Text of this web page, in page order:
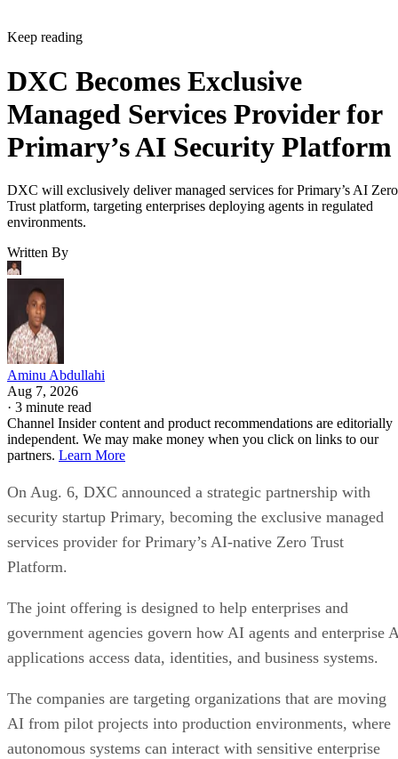
Keep reading
DXC Becomes Exclusive
Managed Services Provider for
Primary’s AI Security Platform
DXC will exclusively deliver managed services for Primary’s AI Zero
Trust platform, targeting enterprises deploying agents in regulated
environments.
Written By
Aminu Abdullahi
Aug 7, 2026
· 3 minute read
Channel Insider content and product recommendations are editorially
independent. We may make money when you click on links to our
partners. Learn More
On Aug. 6, DXC announced a strategic partnership with
security startup Primary, becoming the exclusive managed
services provider for Primary’s AI-native Zero Trust
Platform.
The joint offering is designed to help enterprises and
government agencies govern how AI agents and enterprise
applications access data, identities, and business systems.
The companies are targeting organizations that are moving
AI from pilot projects into production environments, where
autonomous systems can interact with sensitive enterprise